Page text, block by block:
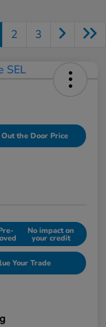
2 3
Out the Door Price
No impact on
your credit
Your Trade